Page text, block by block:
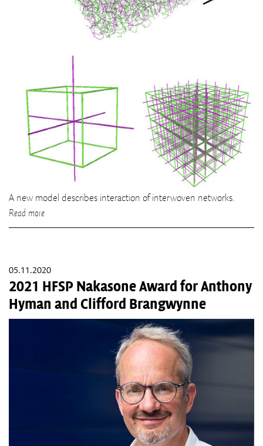
A new model describes interaction of interwoven networks.
Read more
05.11.2020
2021 HFSP Nakasone Award for Anthony
Hyman and Clifford Brangwynne